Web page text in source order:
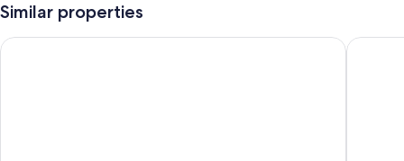
Similar properties
CityClass Hotel Alter Markt Hotel